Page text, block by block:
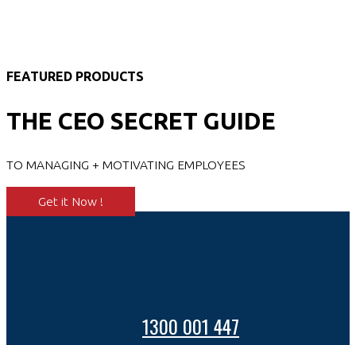
FEATURED PRODUCTS
THE CEO SECRET GUIDE
TO MANAGING + MOTIVATING EMPLOYEES
Get it Now !
1300 001 447